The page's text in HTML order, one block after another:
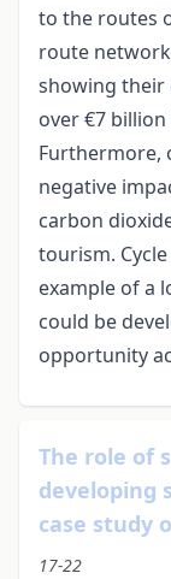
to the routes
route
showing their
over €7
Furthermore,
negative
carbon
tourism.
example of a
could be
opportunity
The role of
developing
case study
17-22